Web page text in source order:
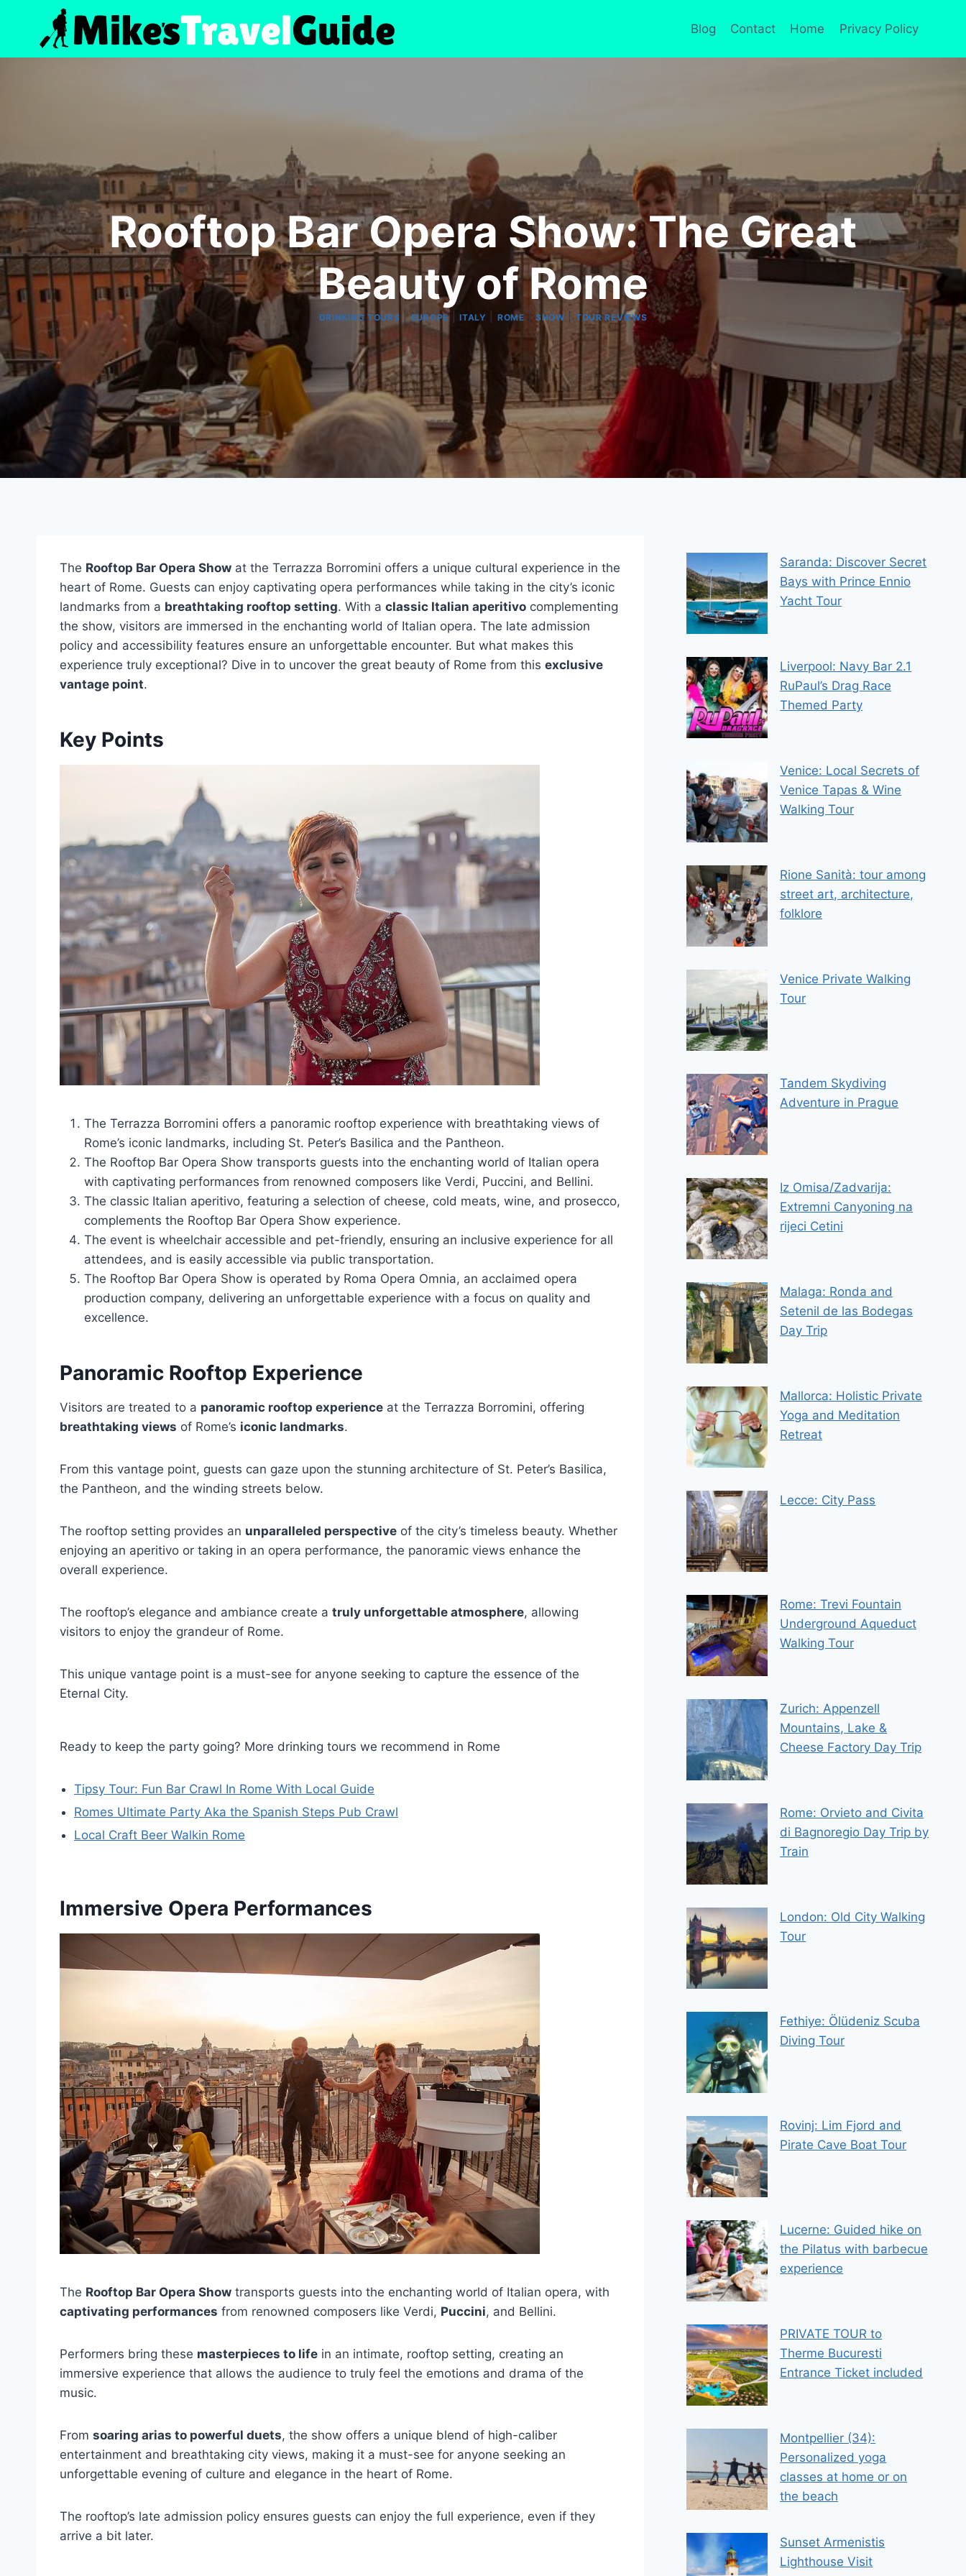
content
Blog Contact Home Privacy Policy
Rooftop Bar Opera Show: The Great
Beauty of Rome
DRINKING TOURS |EUROPE|ITALY ROME SHOW TOUR REVIEWS
The Rooftop Bar Opera Show at the Terrazza Borromini offers a unique cultural experience in the
heart of Rome. Guests can enjoy captivating opera performances while taking in the city’s iconic
landmarks from a breathtaking rooftop setting. With a classic Italian aperitivo complementing
the show, visitors are immersed in the enchanting world of Italian opera. The late admission
policy and accessibility features ensure an unforgettable encounter. But what makes this
experience truly exceptional? Dive in to uncover the great beauty of Rome from this exclusive
vantage point.
Key Points
The Terrazza Borromini offers a panoramic rooftop experience with breathtaking views of
Rome’s iconic landmarks, including St. Peter’s Basilica and the Pantheon.
The Rooftop Bar Opera Show transports guests into the enchanting world of Italian opera
with captivating performances from renowned composers like Verdi, Puccini, and Bellini.
The classic Italian aperitivo, featuring a selection of cheese, cold meats, wine, and prosecco,
complements the Rooftop Bar Opera Show experience.
The event is wheelchair accessible and pet-friendly, ensuring an inclusive experience for all
attendees, and is easily accessible via public transportation.
The Rooftop Bar Opera Show is operated by Roma Opera Omnia, an acclaimed opera
production company, delivering an unforgettable experience with a focus on quality and
excellence.
Panoramic Rooftop Experience
Visitors are treated to a panoramic rooftop experience at the Terrazza Borromini, offering
breathtaking views of Rome’s iconic landmarks.
From this vantage point, guests can gaze upon the stunning architecture of St. Peter’s Basilica,
the Pantheon, and the winding streets below.
The rooftop setting provides an unparalleled perspective of the city’s timeless beauty. Whether
enjoying an aperitivo or taking in an opera performance, the panoramic views enhance the
overall experience.
The rooftop’s elegance and ambiance create a truly unforgettable atmosphere, allowing
visitors to enjoy the grandeur of Rome.
This unique vantage point is a must-see for anyone seeking to capture the essence of the
Eternal City.
Ready to keep the party going? More drinking tours we recommend in Rome
Tipsy Tour: Fun Bar Crawl In Rome With Local Guide
Romes Ultimate Party Aka the Spanish Steps Pub Crawl
Local Craft Beer Walkin Rome
Immersive Opera Performances
The Rooftop Bar Opera Show transports guests into the enchanting world of Italian opera, with
captivating performances from renowned composers like Verdi, Puccini, and Bellini.
Performers bring these masterpieces to life in an intimate, rooftop setting, creating an
immersive experience that allows the audience to truly feel the emotions and drama of the
music.
From soaring arias to powerful duets, the show offers a unique blend of high-caliber
entertainment and breathtaking city views, making it a must-see for anyone seeking an
unforgettable evening of culture and elegance in the heart of Rome.
The rooftop’s late admission policy ensures guests can enjoy the full experience, even if they
arrive a bit later.
Saranda: Discover Secret
Bays with Prince Ennio
Yacht Tour
Liverpool: Navy Bar 2.1
RuPaul’s Drag Race
Themed Party
Venice: Local Secrets of
Venice Tapas & Wine
Walking Tour
Rione Sanità: tour among
street art, architecture,
folklore
Venice Private Walking
Tour
Tandem Skydiving
Adventure in Prague
Iz Omisa/Zadvarija:
Extremni Canyoning na
rijeci Cetini
Malaga: Ronda and
Setenil de las Bodegas
Day Trip
Mallorca: Holistic Private
Yoga and Meditation
Retreat
Lecce: City Pass
Rome: Trevi Fountain
Underground Aqueduct
Walking Tour
Zurich: Appenzell
Mountains, Lake &
Cheese Factory Day Trip
Rome: Orvieto and Civita
di Bagnoregio Day Trip by
Train
London: Old City Walking
Tour
Fethiye: Ölüdeniz Scuba
Diving Tour
Rovinj: Lim Fjord and
Pirate Cave Boat Tour
Lucerne: Guided hike on
the Pilatus with barbecue
experience
PRIVATE TOUR to
Therme Bucuresti
Entrance Ticket included
Montpellier (34):
Personalized yoga
classes at home or on
the beach
Sunset Armenistis
Lighthouse Visit